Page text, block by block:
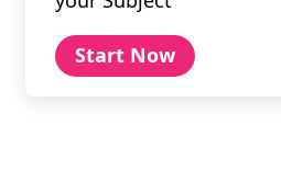
Start Now